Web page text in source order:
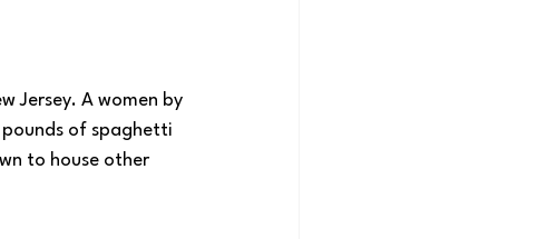
Jersey. A women by
of spaghetti
to house other